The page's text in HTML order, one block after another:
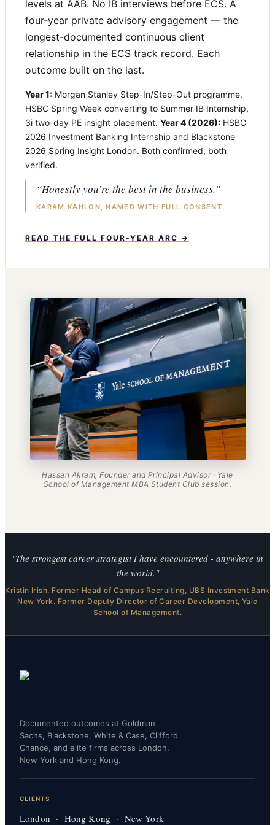
levels at AAB. No IB interviews before ECS. A
four-year private advisory engagement — the
longest-documented continuous client
relationship in the ECS track record. Each
outcome built on the last.
Year 1: Morgan Stanley Step-In/Step-Out programme,
HSBC Spring Week converting to Summer IB Internship,
3i two-day PE insight placement. Year 4 (2026): HSBC
2026 Investment Banking Internship and Blackstone
2026 Spring Insight London. Both confirmed, both
verified.
“Honestly you’re the best in the business.”
KARAM KAHLON, NAMED WITH FULL CONSENT
READ THE FULL FOUR-YEAR ARC →
Hassan Akram, Founder and Principal Advisor · Yale
School of Management MBA Student Club session.
"The strongest career strategist I have encountered - anywhere in
the world."
Kristin Irish. Former Head of Campus Recruiting, UBS Investment Bank
New York. Former Deputy Director of Career Development, Yale
School of Management.
Documented outcomes at Goldman
Sachs, Blackstone, White & Case, Clifford
Chance, and elite firms across London,
New York and Hong Kong.
CLIENTS
London · Hong Kong · New York